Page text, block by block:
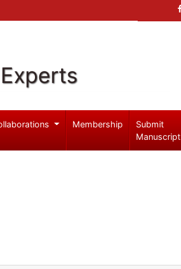
Membership
Submit
Manuscript